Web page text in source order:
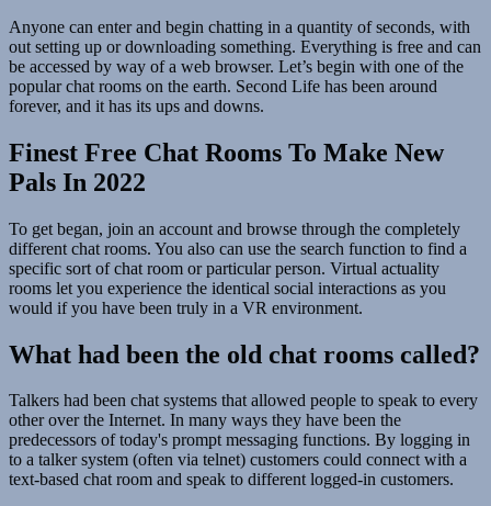
Anyone can enter and begin chatting in a quantity of seconds, with
out setting up or downloading something. Everything is free and can
be accessed by way of a web browser. Let’s begin with one of the
popular chat rooms on the earth. Second Life has been around
forever, and it has its ups and downs.
Finest Free Chat Rooms To Make New
Pals In 2022
To get began, join an account and browse through the completely
different chat rooms. You also can use the search function to find a
specific sort of chat room or particular person. Virtual actuality
rooms let you experience the identical social interactions as you
would if you have been truly in a VR environment.
What had been the old chat rooms called?
Talkers had been chat systems that allowed people to speak to every
other over the Internet. In many ways they have been the
predecessors of today's prompt messaging functions. By logging in
to a talker system (often via telnet) customers could connect with a
text-based chat room and speak to different logged-in customers.